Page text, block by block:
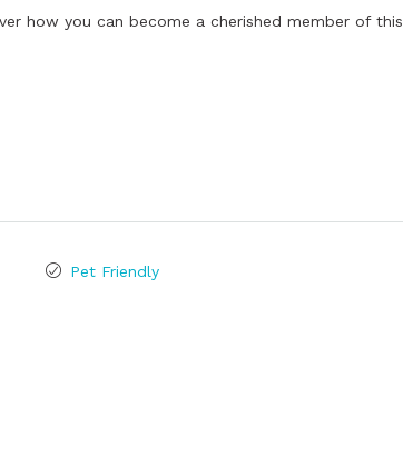
how you can become a cherished member of this
Pet Friendly